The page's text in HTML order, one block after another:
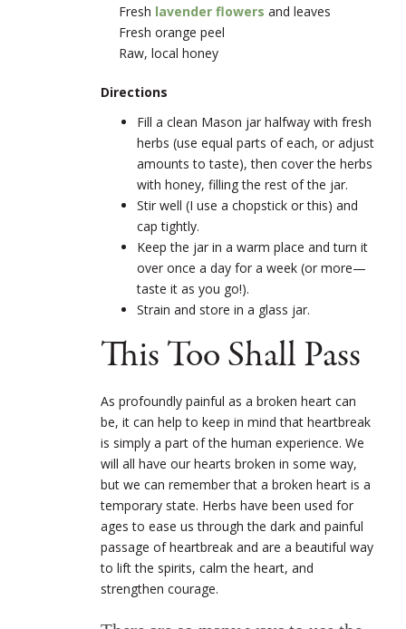
Fresh lavender flowers and leaves
Fresh orange peel
Raw, local honey
Directions
Fill a clean Mason jar halfway with fresh
herbs (use equal parts of each, or adjust
amounts to taste), then cover the herbs
with honey, filling the rest of the jar.
Stir well (I use a chopstick or this) and
cap tightly.
Keep the jar in a warm place and turn it
over once a day for a week (or more—
taste it as you go!).
Strain and store in a glass jar.
This Too Shall Pass
As profoundly painful as a broken heart can
be, it can help to keep in mind that heartbreak
is simply a part of the human experience. We
will all have our hearts broken in some way,
but we can remember that a broken heart is a
temporary state. Herbs have been used for
ages to ease us through the dark and painful
passage of heartbreak and are a beautiful way
to lift the spirits, calm the heart, and
strengthen courage.